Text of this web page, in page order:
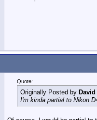
Quote:
Originally Posted by
I'm kinda partial to Nikon